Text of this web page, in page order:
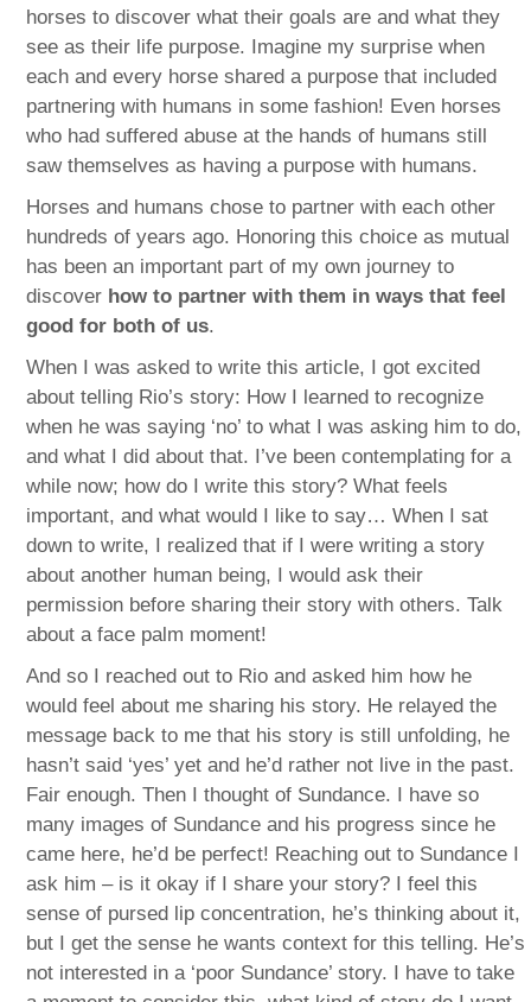
horses to discover what their goals are and what they
see as their life purpose. Imagine my surprise when
each and every horse shared a purpose that included
partnering with humans in some fashion! Even horses
who had suffered abuse at the hands of humans still
saw themselves as having a purpose with humans.
Horses and humans chose to partner with each other
hundreds of years ago. Honoring this choice as mutual
has been an important part of my own journey to
discover how to partner with them in ways that feel
good for both of us.
When I was asked to write this article, I got excited
about telling Rio’s story: How I learned to recognize
when he was saying ‘no’ to what I was asking him to do,
and what I did about that. I’ve been contemplating for a
while now; how do I write this story? What feels
important, and what would I like to say… When I sat
down to write, I realized that if I were writing a story
about another human being, I would ask their
permission before sharing their story with others. Talk
about a face palm moment!
And so I reached out to Rio and asked him how he
would feel about me sharing his story. He relayed the
message back to me that his story is still unfolding, he
hasn’t said ‘yes’ yet and he’d rather not live in the past.
Fair enough. Then I thought of Sundance. I have so
many images of Sundance and his progress since he
came here, he’d be perfect! Reaching out to Sundance I
ask him – is it okay if I share your story? I feel this
sense of pursed lip concentration, he’s thinking about it,
but I get the sense he wants context for this telling. He’s
not interested in a ‘poor Sundance’ story. I have to take